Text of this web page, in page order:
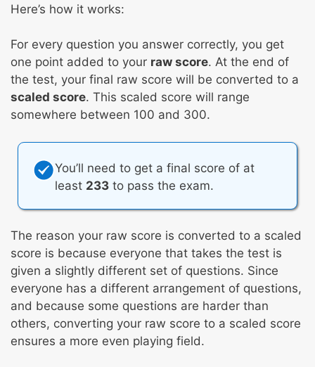
Here’s how it works:
For every question you answer correctly, you get
one point added to your raw score. At the end of
the test, your final raw score will be converted to a
scaled score. This scaled score will range
somewhere between 100 and 300.
You’ll need to get a final score of at
least 233 to pass the exam.
The reason your raw score is converted to a scaled
score is because everyone that takes the test is
given a slightly different set of questions. Since
everyone has a different arrangement of questions,
and because some questions are harder than
others, converting your raw score to a scaled score
ensures a more even playing field.